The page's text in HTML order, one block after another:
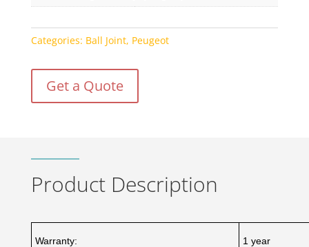
Categories: Ball Joint, Peugeot
Get a Quote
Product Description
Warranty: 1 year